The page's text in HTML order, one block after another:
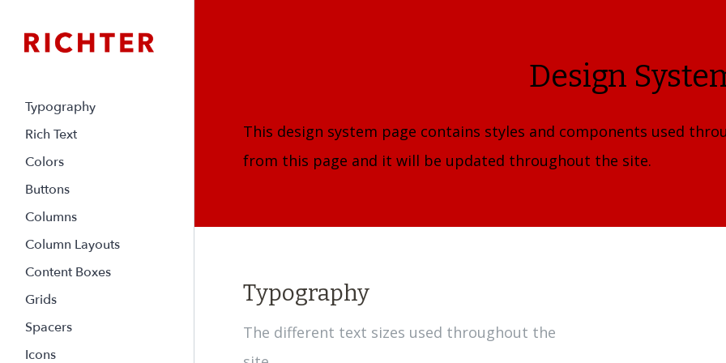
Typography
Rich Text
Colors
Buttons
Columns
Column Layouts
Content Boxes
Grids
Spacers
Icons
Design
This design system page contains styles and components used
from this page and it will be updated throughout the site.
Typography
The different text sizes used throughout the